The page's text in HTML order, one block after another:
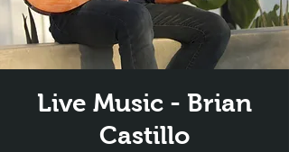
Live Music - Brian
Castillo